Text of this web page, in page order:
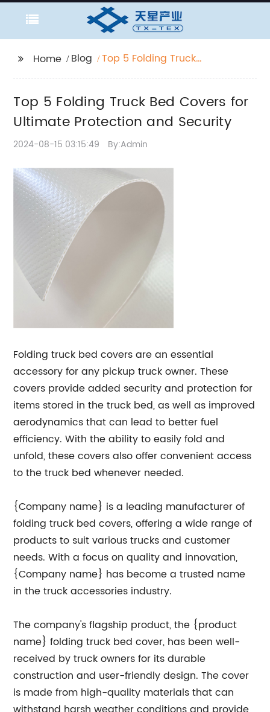
Home Blog
Top 5 Folding Truck
and Security
Top 5 Folding Truck Bed Covers for
Ultimate Protection and Security
2024-08-15 03:15:49 By:Admin
Folding truck bed covers are an essential
accessory for any pickup truck owner. These
covers provide added security and protection for
items stored in the truck bed, as well as improved
aerodynamics that can lead to better fuel
efficiency. With the ability to easily fold and
unfold, these covers also offer convenient access
to the truck bed whenever needed.
{Company name} is a leading manufacturer of
folding truck bed covers, offering a wide range of
products to suit various trucks and customer
needs. With a focus on quality and innovation,
{Company name} has become a trusted name
in the truck accessories industry.
The company's flagship product, the {product
name} folding truck bed cover, has been well-
received by truck owners for its durable
construction and user-friendly design. The cover
is made from high-quality materials that can